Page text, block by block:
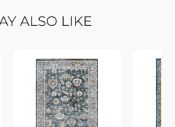
ALSO LIKE